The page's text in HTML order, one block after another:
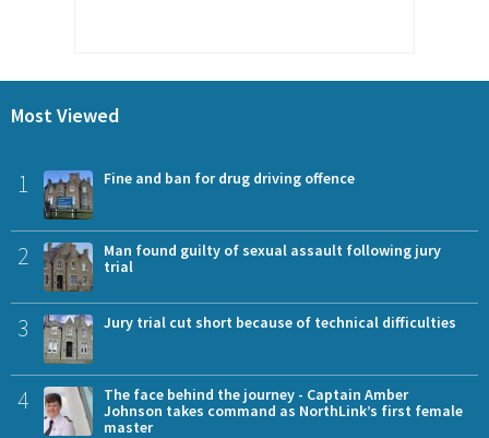
Most Viewed
1 Fine and ban for drug driving offence
2
Man found guilty of sexual assault following jury
trial
3 Jury trial cut short because of technical difficulties
4
The face behind the journey - Captain Amber
Johnson takes command as NorthLink’s first female
master